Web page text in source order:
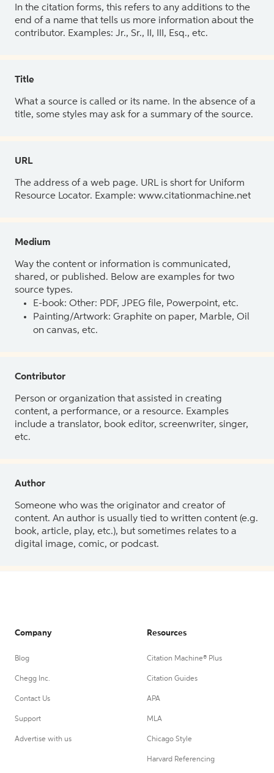
In the citation forms, this refers to any additions to the
end of a name that tells us more information about the
contributor. Examples: Jr., Sr., II, III, Esq., etc.
Title
What a source is called or its name. In the absence of a
title, some styles may ask for a summary of the source.
URL
The address of a web page. URL is short for Uniform
Resource Locator. Example: www.citationmachine.net
Medium
Way the content or information is communicated,
shared, or published. Below are examples for two
source types.
E-book: Other: PDF, JPEG file, Powerpoint, etc.
Painting/Artwork: Graphite on paper, Marble, Oil
on canvas, etc.
Contributor
Person or organization that assisted in creating
content, a performance, or a resource. Examples
include a translator, book editor, screenwriter, singer,
etc.
Author
Someone who was the originator and creator of
content. An author is usually tied to written content (e.g.
book, article, play, etc.), but sometimes relates to a
digital image, comic, or podcast.
Company
Blog
Chegg Inc.
Contact Us
Support
Advertise with us
Resources
Citation Machine® Plus
Citation Guides
APA
MLA
Chicago Style
Harvard Referencing